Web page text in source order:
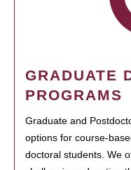
GRADUATE
PROGRAMS
Graduate and
options for course-
doctoral students. We